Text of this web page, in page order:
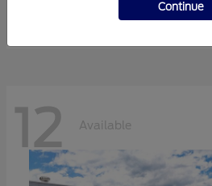
12 Available
Continue